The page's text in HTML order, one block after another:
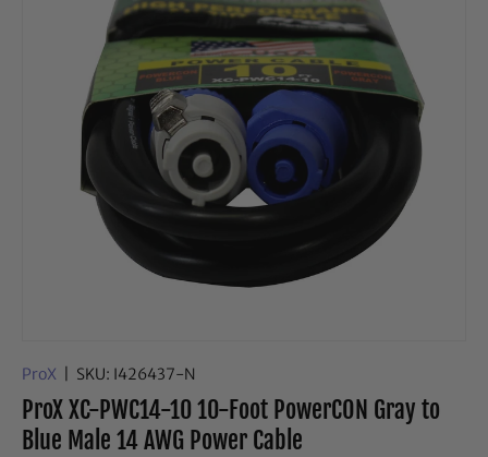
ProX SKU: I426437-N
ProX XC-PWC14-10 10-Foot PowerCON Gray to
Blue Male 14 AWG Power Cable